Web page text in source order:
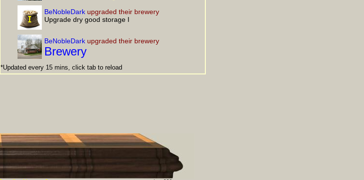
BeNobleDark upgraded their brewery
Upgrade dry good storage I
BeNobleDark upgraded their brewery
Brewery
*Updated every 15 mins, click tab to reload